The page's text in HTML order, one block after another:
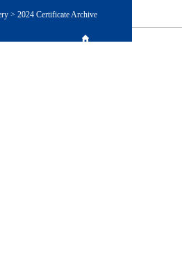
> 2024 Certificate Archive